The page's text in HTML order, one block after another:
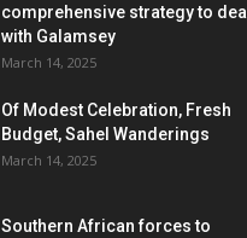
comprehensive strategy to deal
with Galamsey
March 14, 2025
Of Modest Celebration, Fresh
Budget, Sahel Wanderings
March 14, 2025
Southern African forces to